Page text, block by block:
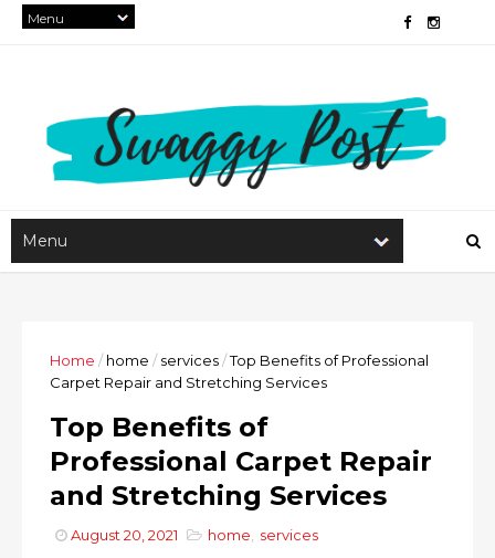
Home / home / services/Top Benefits of Professional
Carpet Repair and Stretching Services
Top Benefits of
Professional Carpet Repair
and Stretching Services
August 20, 2021 home services